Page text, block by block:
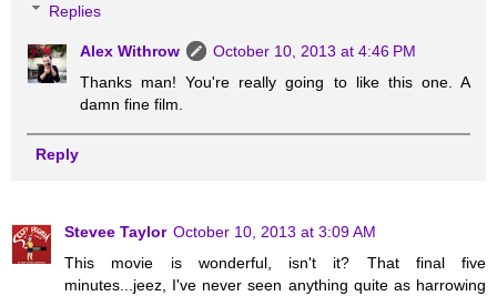
Replies
Alex Withrow
October 10, 2013 at 4:46 PM
Thanks man! You're really going to like this one. A
damn fine film.
Reply
Stevee Taylor October 10, 2013 at 3:09 AM
This movie is wonderful, isn't it? That final five
minutes...jeez, I've never seen anything quite as harrowing